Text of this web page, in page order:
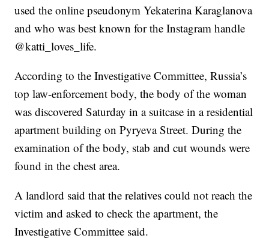
used the online pseudonym Yekaterina Karaglanova
and who was best known for the Instagram handle
@katti_loves_life.
According to the Investigative Committee, Russia’s
top law-enforcement body, the body of the woman
was discovered Saturday in a suitcase in a residential
apartment building on Pyryeva Street. During the
examination of the body, stab and cut wounds were
found in the chest area.
A landlord said that the relatives could not reach the
victim and asked to check the apartment, the
Investigative Committee said.